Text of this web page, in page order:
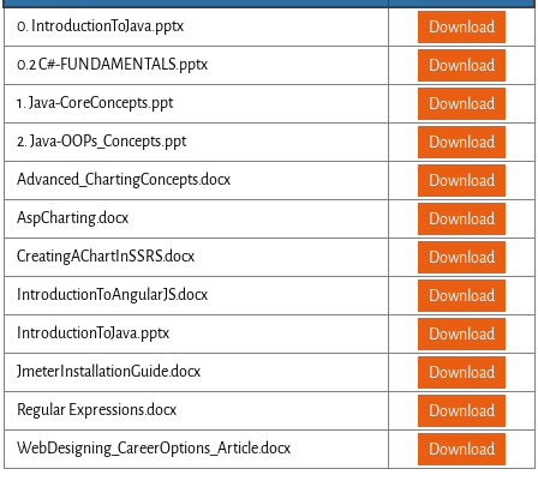
0. IntroductionToJava.pptx
Download
0.2 C#-FUNDAMENTALS.pptx
Download
1. Java-CoreConcepts.ppt
Download
2. Java-OOPs_Concepts.ppt
Download
Advanced_ChartingConcepts.docx
Download
AspCharting.docx
Download
CreatingAChartInSSRS.docx
Download
IntroductionToAngularJS.docx
Download
IntroductionToJava.pptx
Download
JmeterInstallationGuide.docx
Download
Regular Expressions.docx
Download
WebDesigning_CareerOptions_Article.docx
Download